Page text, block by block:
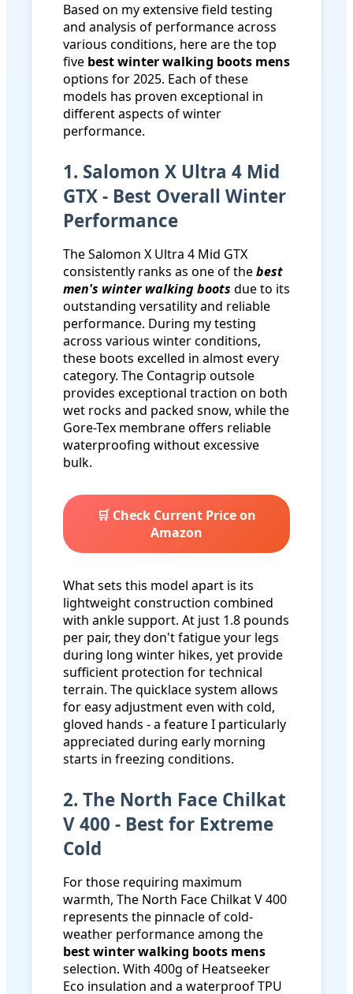
Based on my extensive field testing
and analysis of performance across
various conditions, here are the top
five best winter walking boots mens
options for 2025. Each of these
models has proven exceptional in
different aspects of winter
performance.
1. Salomon X Ultra 4 Mid
GTX - Best Overall Winter
Performance
The Salomon X Ultra 4 Mid GTX
consistently ranks as one of thebest
men's winter walking boots due to its
outstanding versatility and reliable
performance. During my testing
across various winter conditions,
these boots excelled in almost every
category. The Contagrip outsole
provides exceptional traction on both
wet rocks and packed snow, while the
Gore-Tex membrane offers reliable
waterproofing without excessive
bulk.
🛒 Check Current Price on
Amazon
What sets this model apart is its
lightweight construction combined
with ankle support. At just 1.8 pounds
per pair, they don't fatigue your legs
during long winter hikes, yet provide
sufficient protection for technical
terrain. The quicklace system allows
for easy adjustment even with cold,
gloved hands - a feature I particularly
appreciated during early morning
starts in freezing conditions.
2. The North Face Chilkat
V 400 - Best for Extreme
Cold
For those requiring maximum
warmth, The North Face Chilkat V 400
represents the pinnacle of cold-
weather performance among the
best winter walking boots mens
selection. With 400g of Heatseeker
Eco insulation and a waterproof TPU